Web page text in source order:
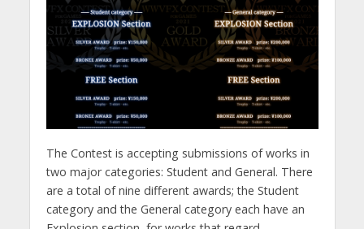
The Contest is accepting submissions of works in
two major categories: Student and General. There
are a total of nine different awards; the Student
category and the General category each have an